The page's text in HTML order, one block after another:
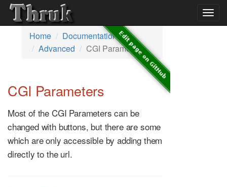
Home
Documentation
Advanced
CGI Parameters
CGI Parameters
Most of the CGI Parameters can be
changed with buttons, but there are some
which are only accessible by adding them
directly to the url.